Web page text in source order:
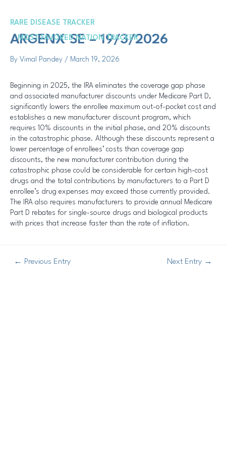
contentRARE DISEASE TRACKER
MOST FAVORED NATION TRACKER
ARGENX SE – 19/3/2026
By Vimal Pandey / March 19, 2026
Beginning in 2025, the IRA eliminates the coverage gap phase
and associated manufacturer discounts under Medicare Part D,
significantly lowers the enrollee maximum out-of-pocket cost and
establishes a new manufacturer discount program, which
requires 10% discounts in the initial phase, and 20% discounts
in the catastrophic phase. Although these discounts represent a
lower percentage of enrollees’ costs than coverage gap
discounts, the new manufacturer contribution during the
catastrophic phase could be considerable for certain high-cost
drugs and the total contributions by manufacturers to a Part D
enrollee’s drug expenses may exceed those currently provided.
The IRA also requires manufacturers to provide annual Medicare
Part D rebates for single-source drugs and biological products
with prices that increase faster than the rate of inflation.
← Previous Entry Next Entry →